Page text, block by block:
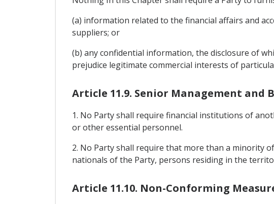
(a) information related to the financial affairs and
suppliers; or
(b) any confidential information, the disclosure of
prejudice legitimate commercial interests of
Article 11.9. Senior Management and
1. No Party shall require financial institutions of
or other essential personnel.
2. No Party shall require that more than a minority
nationals of the Party, persons residing in the
Article 11.10. Non-Conforming